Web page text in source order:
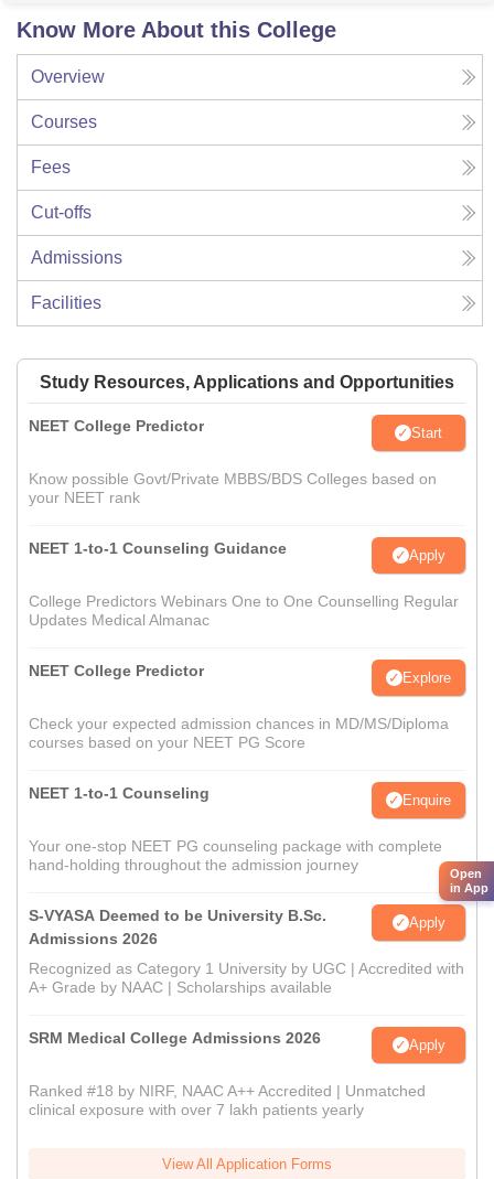
Know More About this College
Overview
Courses
Fees
Cut-offs
Admissions
Facilities
Study Resources, Applications and Opportunities
NEET College Predictor Start
Know possible Govt/Private MBBS/BDS Colleges based on
your NEET rank
NEET 1-to-1 Counseling Guidance Apply
College Predictors Webinars One to One Counselling Regular
Updates Medical Almanac
NEET College Predictor Explore
Check your expected admission chances in MD/MS/Diploma
courses based on your NEET PG Score
NEET 1-to-1 Counseling Enquire
Your one-stop NEET PG counseling package with complete
hand-holding throughout the admission journey
S-VYASA Deemed to be University B.Sc.
Admissions 2026
Apply
Recognized as Category 1 University by UGC | Accredited with
A+ Grade by NAAC | Scholarships available
SRM Medical College Admissions 2026 Apply
Ranked #18 by NIRF, NAAC A++ Accredited | Unmatched
clinical exposure with over 7 lakh patients yearly
View All Application Forms
Open
in App